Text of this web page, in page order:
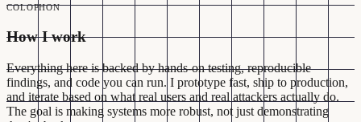
COLOPHON
How I work
Everything here is backed by hands-on testing, reproducible
findings, and code you can run. I prototype fast, ship to production,
and iterate based on what real users and real attackers actually do.
The goal is making systems more robust, not just demonstrating